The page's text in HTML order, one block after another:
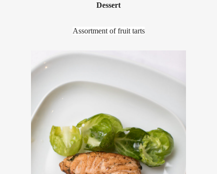
Dessert
Assortment of fruit tarts